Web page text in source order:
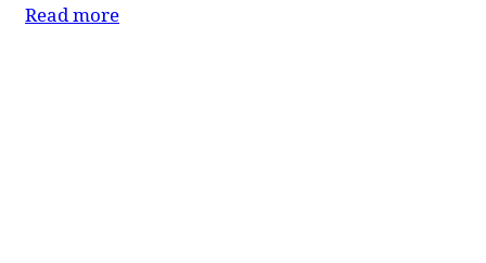
Read more